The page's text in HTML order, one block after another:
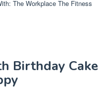
The Workplace The Fitness
Birthday Cake